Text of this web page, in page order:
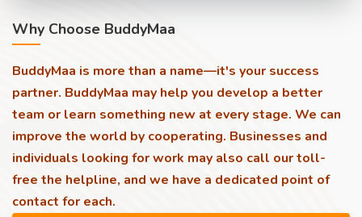
Why Choose BuddyMaa
BuddyMaa is more than a name—it's your success
partner. BuddyMaa may help you develop a better
team or learn something new at every stage. We can
improve the world by cooperating. Businesses and
individuals looking for work may also call our toll-
free the helpline, and we have a dedicated point of
contact for each.